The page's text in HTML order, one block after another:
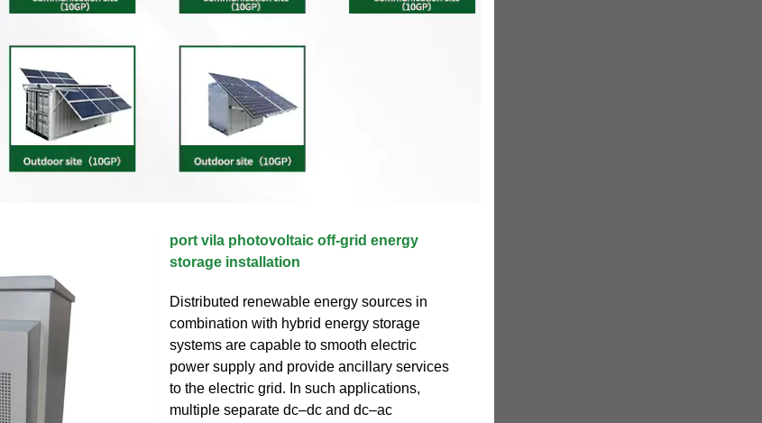
port vila photovoltaic off-grid energy
storage installation
Distributed renewable energy sources in
combination with hybrid energy storage
systems are capable to smooth electric
power supply and provide ancillary services
to the electric grid. In such applications,
multiple separate dc–dc and dc–ac